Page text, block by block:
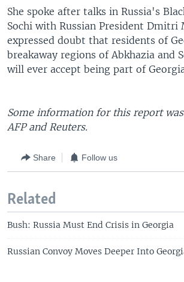
She spoke after talks in Russia's
Sochi with Russian President Dmitri
expressed doubt that residents of
breakaway regions of Abkhazia and
will ever accept being part of
Some information for this report
AFP and Reuters.
Share Follow us
Related
Bush: Russia Must End Crisis in Georgia
Russian Convoy Moves Deeper Into